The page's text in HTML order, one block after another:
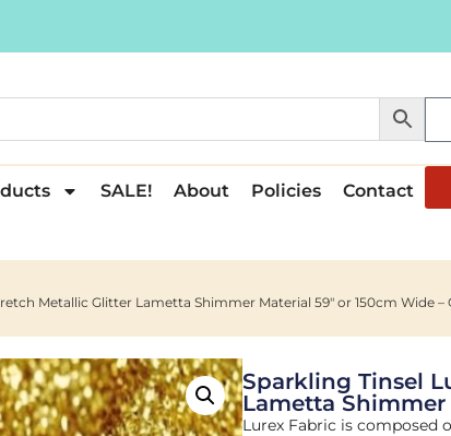
SALE! About Policies Contact
Metallic Glitter Lametta Shimmer Material 59″ or 150cm Wide –
Sparkling Tinsel
Lametta Shimmer
Lurex Fabric is composed